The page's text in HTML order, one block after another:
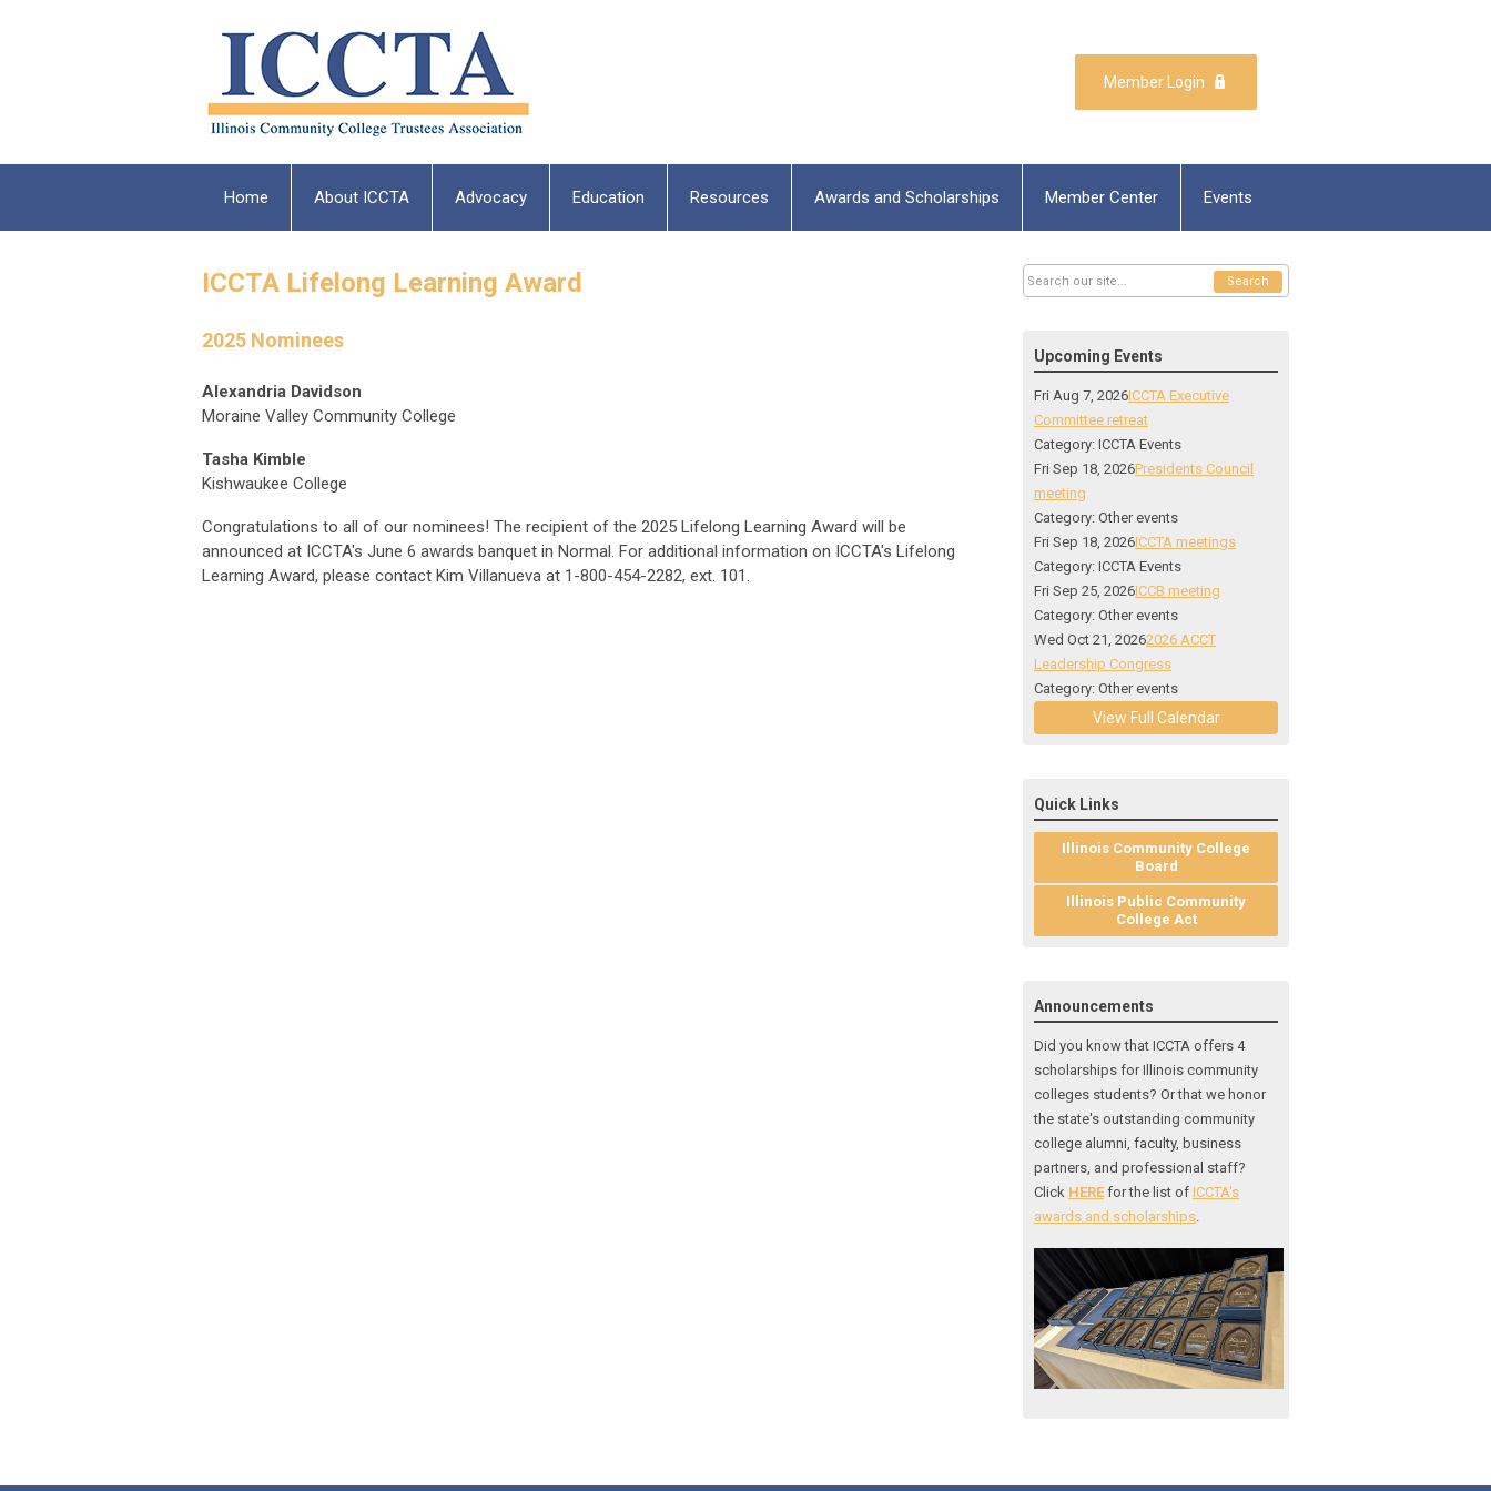
Member Login
Home About ICCTA Advocacy Education Resources Awards and Scholarships Member Center Events
ICCTA Lifelong Learning Award
2025 Nominees
Alexandria Davidson
Moraine Valley Community College
Tasha Kimble
Kishwaukee College
Congratulations to all of our nominees! The recipient of the 2025 Lifelong Learning Award will be
announced at ICCTA's June 6 awards banquet in Normal. For additional information on ICCTA's Lifelong
Learning Award, please contact Kim Villanueva at 1-800-454-2282, ext. 101.
Search
Upcoming Events
Fri Aug 7, 2026ICCTA Executive
Committee retreat
Category: ICCTA Events
Fri Sep 18, 2026Presidents Council
meeting
Category: Other events
Fri Sep 18, 2026ICCTA meetings
Category: ICCTA Events
Fri Sep 25, 2026ICCB meeting
Category: Other events
Wed Oct 21, 20262026 ACCT
Leadership Congress
Category: Other events
View Full Calendar
Quick Links
Illinois Community College
Board
Illinois Public Community
College Act
Announcements
Did you know that ICCTA offers 4
scholarships for Illinois community
colleges students? Or that we honor
the state's outstanding community
college alumni, faculty, business
partners, and professional staff?
Click HERE for the list of ICCTA's
awards and scholarships.